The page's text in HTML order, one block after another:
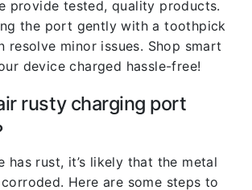
provide tested, quality products.
the port gently with a toothpick
resolve minor issues. Shop smart
device charged hassle-free!
rusty charging port
has rust, it’s likely that the metal
Here are some steps to